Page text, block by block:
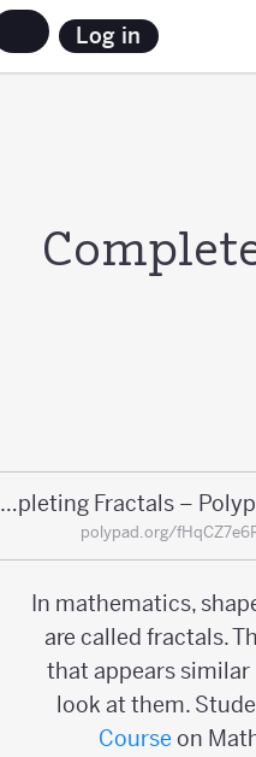
Log in
Completing Fractals – Polypad – Polypad
polypad.org/
In mathematics,
are called fractals.
that appears
look at them.
Courseon